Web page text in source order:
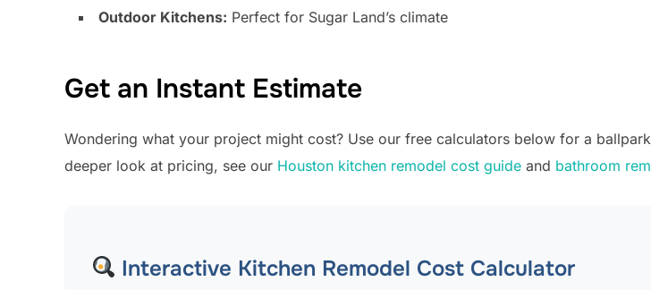
Outdoor Kitchens: Perfect for Sugar Land’s climate
Get an Instant Estimate
Wondering what your project might cost? Use our free calculators below for a
deeper look at pricing, see our Houston kitchen remodel cost guide and bathroom
Interactive Kitchen Remodel Cost Calculator